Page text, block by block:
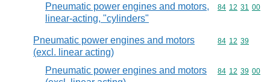
Pneumatic power engines and motors,
linear-acting, "cylinders"
Commodity
84 12 31 00
Pneumatic power engines and motors
(excl. linear acting)
Commodity
84 12 39
Pneumatic power engines and motors
Commodity
84 12 39 00